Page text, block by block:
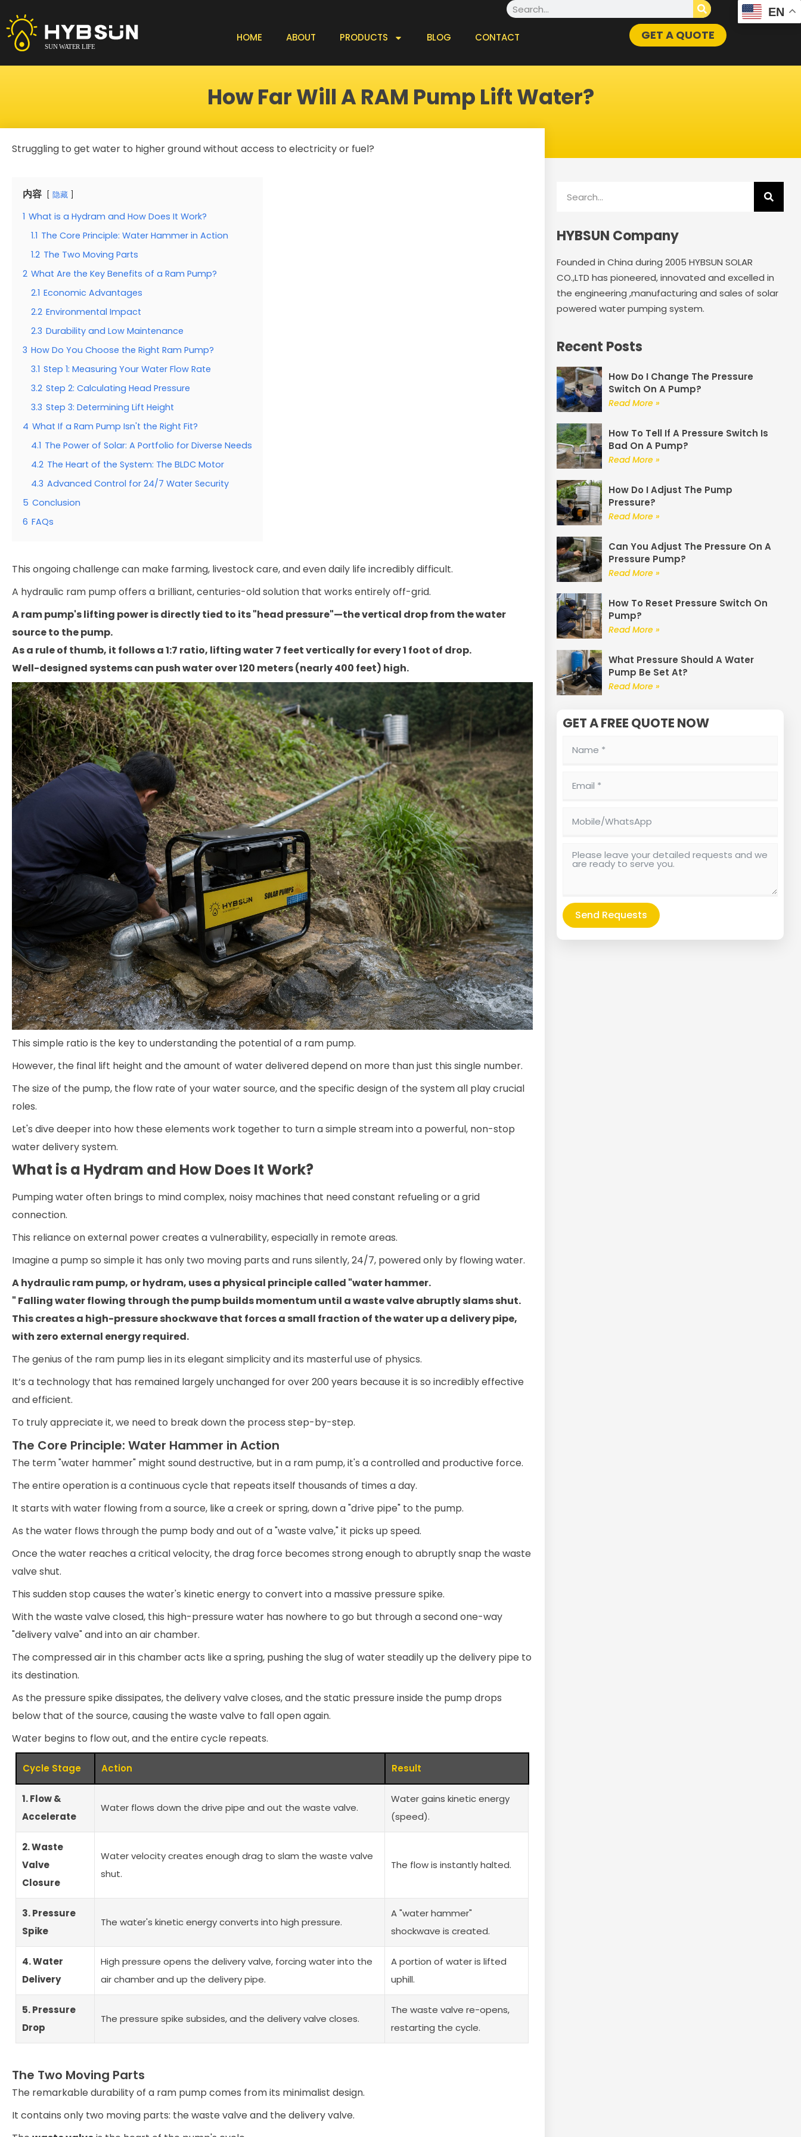
to
content
Search EN
HOME ABOUT PRODUCTS BLOG CONTACT GET A QUOTE
How Far Will A RAM Pump Lift Water?
Struggling to get water to higher ground without access to electricity or fuel?
内容 隐藏
1 What is a Hydram and How Does It Work?
1.1 The Core Principle: Water Hammer in Action
1.2 The Two Moving Parts
2 What Are the Key Benefits of a Ram Pump?
2.1 Economic Advantages
2.2 Environmental Impact
2.3 Durability and Low Maintenance
3 How Do You Choose the Right Ram Pump?
3.1 Step 1: Measuring Your Water Flow Rate
3.2 Step 2: Calculating Head Pressure
3.3 Step 3: Determining Lift Height
4 What If a Ram Pump Isn't the Right Fit?
4.1 The Power of Solar: A Portfolio for Diverse Needs
4.2 The Heart of the System: The BLDC Motor
4.3 Advanced Control for 24/7 Water Security
5 Conclusion
6 FAQs
This ongoing challenge can make farming, livestock care, and even daily life incredibly difficult.
A hydraulic ram pump offers a brilliant, centuries-old solution that works entirely off-grid.
A ram pump's lifting power is directly tied to its "head pressure"—the vertical drop from the water
source to the pump.
As a rule of thumb, it follows a 1:7 ratio, lifting water 7 feet vertically for every 1 foot of drop.
Well-designed systems can push water over 120 meters (nearly 400 feet) high.
This simple ratio is the key to understanding the potential of a ram pump.
However, the final lift height and the amount of water delivered depend on more than just this single number.
The size of the pump, the flow rate of your water source, and the specific design of the system all play crucial
roles.
Let's dive deeper into how these elements work together to turn a simple stream into a powerful, non-stop
water delivery system.
What is a Hydram and How Does It Work?
Pumping water often brings to mind complex, noisy machines that need constant refueling or a grid
connection.
This reliance on external power creates a vulnerability, especially in remote areas.
Imagine a pump so simple it has only two moving parts and runs silently, 24/7, powered only by flowing water.
A hydraulic ram pump, or hydram, uses a physical principle called "water hammer.
" Falling water flowing through the pump builds momentum until a waste valve abruptly slams shut.
This creates a high-pressure shockwave that forces a small fraction of the water up a delivery pipe,
with zero external energy required.
The genius of the ram pump lies in its elegant simplicity and its masterful use of physics.
It’s a technology that has remained largely unchanged for over 200 years because it is so incredibly effective
and efficient.
To truly appreciate it, we need to break down the process step-by-step.
The Core Principle: Water Hammer in Action
The term "water hammer" might sound destructive, but in a ram pump, it's a controlled and productive force.
The entire operation is a continuous cycle that repeats itself thousands of times a day.
It starts with water flowing from a source, like a creek or spring, down a "drive pipe" to the pump.
As the water flows through the pump body and out of a "waste valve," it picks up speed.
Once the water reaches a critical velocity, the drag force becomes strong enough to abruptly snap the waste
valve shut.
This sudden stop causes the water's kinetic energy to convert into a massive pressure spike.
With the waste valve closed, this high-pressure water has nowhere to go but through a second one-way
"delivery valve" and into an air chamber.
The compressed air in this chamber acts like a spring, pushing the slug of water steadily up the delivery pipe to
its destination.
As the pressure spike dissipates, the delivery valve closes, and the static pressure inside the pump drops
below that of the source, causing the waste valve to fall open again.
Water begins to flow out, and the entire cycle repeats.
Cycle Stage Action Result
1. Flow &
Accelerate
Water flows down the drive pipe and out the waste valve.
Water gains kinetic energy
(speed).
2. Waste
Valve
Closure
Water velocity creates enough drag to slam the waste valve
shut.
The flow is instantly halted.
3. Pressure
Spike
The water's kinetic energy converts into high pressure.
A "water hammer"
shockwave is created.
4. Water
Delivery
High pressure opens the delivery valve, forcing water into the
air chamber and up the delivery pipe.
A portion of water is lifted
uphill.
5. Pressure
Drop
The pressure spike subsides, and the delivery valve closes.
The waste valve re-opens,
restarting the cycle.
The Two Moving Parts
The remarkable durability of a ram pump comes from its minimalist design.
It contains only two moving parts: the waste valve and the delivery valve.
HYBSUN Company
Founded in China during 2005 HYBSUN SOLAR
CO.,LTD has pioneered, innovated and excelled in
the engineering ,manufacturing and sales of solar
powered water pumping system.
Recent Posts
How Do I Change The Pressure
Switch On A Pump?
Read More »
How To Tell If A Pressure Switch Is
Bad On A Pump?
Read More »
How Do I Adjust The Pump
Pressure?
Read More »
Can You Adjust The Pressure On A
Pressure Pump?
Read More »
How To Reset Pressure Switch On
Pump?
Read More »
What Pressure Should A Water
Pump Be Set At?
Read More »
GET A FREE QUOTE NOW
Send Requests
Alternative: